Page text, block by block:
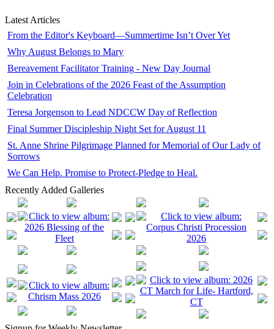
Latest Articles
From the Editor's Keyboard—Summertime Isn’t Over Yet
Why August Belongs to Mary
Bereavement Facilitator Training - New Day Journal
Join in Celebrations of the 2026 Feast of the Assumption
Celebration
Teresa Jorgenson to Lead NDCCW Day of Reflection
Final Summer Discipleship Night Set for August 11
St. Anne Shrine Pilgrimage Planned for Memorial of Our Lady of
Sorrows
We Can Help. Promise to Protect-Pledge to Heal.
Recently Added Galleries